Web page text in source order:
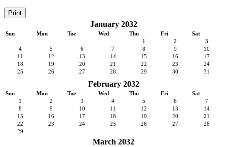
Print
January 2032
Sun Mon Tue Wed Thu Fri
Sat
1
2
3
4
5 6 7 8 9
10
11
12 13 14 15 16
17
18
19 20 21 22 23
24
25
26 27 28 29 30 31
February 2032
Sun Mon Tue Wed Thu Fri
Sat
1
2 3 4 5 6
7
8
9 10 11 12 13
14
15
16 17 18 19 20
21
22
23 24 25 26 27
28
29
March 2032